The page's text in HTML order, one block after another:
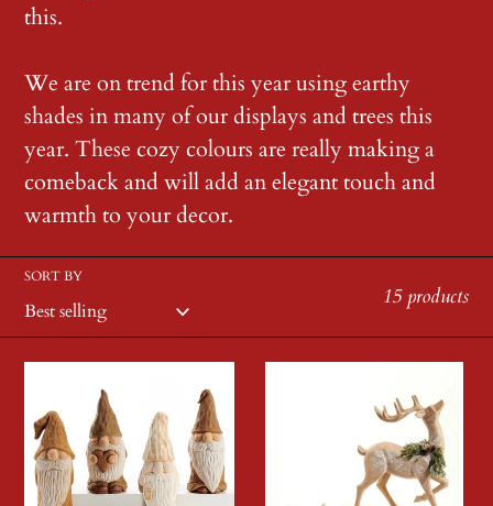
o
n
:
this.
We are on trend for this year using earthy
shades in many of our displays and trees this
year. These cozy colours are really making a
comeback and will add an elegant touch and
warmth to your decor.
SORT BY
15 products
Wood
Look
Gnome